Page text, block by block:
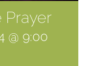
Prayer
@ 9:00